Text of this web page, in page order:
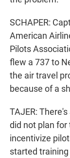
SCHAPER:
American
Pilots
flew a 737 to
the air travel
because of a
TAJER:
did not plan for
incentivize
started